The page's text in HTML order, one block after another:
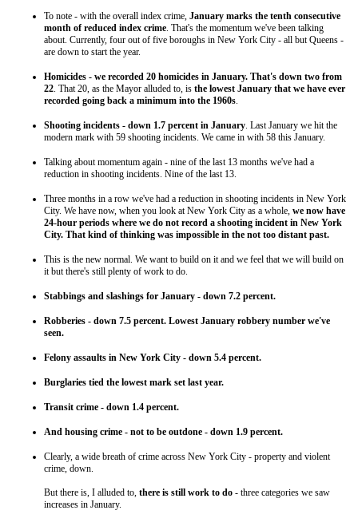
To note - with the overall index crime, January marks the tenth consecutive
month of reduced index crime . That's the momentum we've been talking
about. Currently, four out of five boroughs in New York City - all but Queens -
are down to start the year.
Homicides - we recorded 20 homicides in January. That's down two from
22 . That 20, as the Mayor alluded to, is the lowest January that we have ever
recorded going back a minimum into the 1960s
Shooting incidents - down 1.7 percent in January . Last January we hit the
modern mark with 59 shooting incidents. We came in with 58 this January.
Talking about momentum again - nine of the last 13 months we've had a
reduction in shooting incidents. Nine of the last 13.
Three months in a row we've had a reduction in shooting incidents in New York
City. We have now, when you look at New York City as a whole, we now have
24-hour periods where we do not record a shooting incident in New York
City. That kind of thinking was impossible in the not too distant past.
This is the new normal. We want to build on it and we feel that we will build on
it but there's still plenty of work to do.
Stabbings and slashings for January - down 7.2 percent.
Robberies - down 7.5 percent. Lowest January robbery number we've
seen.
Felony assaults in New York City - down 5.4 percent.
Burglaries tied the lowest mark set last year.
Transit crime - down 1.4 percent.
And housing crime - not to be outdone - down 1.9 percent.
Clearly, a wide breath of crime across New York City - property and violent
crime, down.
But there is, I alluded to, there is still work to do - three categories we saw
increases in January.